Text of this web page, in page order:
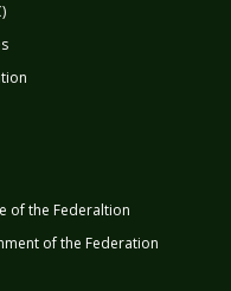
of the Federaltion
of the Federation